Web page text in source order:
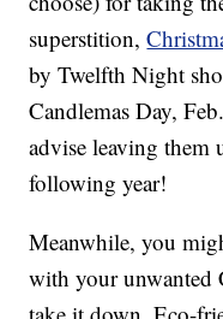
superstition,
by Twelfth Night
Candlemas Day,
advise leaving
following year!
Meanwhile, you
with your unwanted